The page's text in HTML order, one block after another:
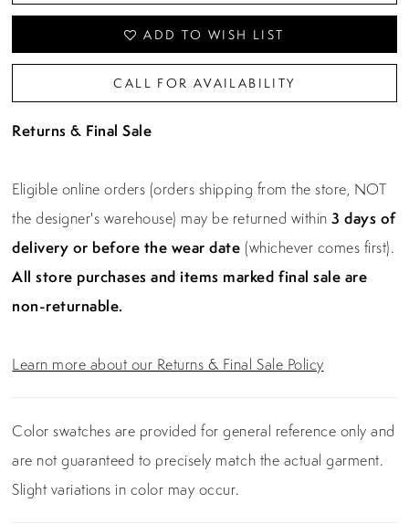
ADD TO WISH LIST
CALL FOR AVAILABILITY
Returns & Final Sale
Eligible online orders (orders shipping from the store, NOT
the designer's warehouse) may be returned within3 days of
delivery or before the wear date (whichever comes first).
All store purchases and items marked final sale are
non-returnable.
Learn more about our Returns & Final Sale Policy
Color swatches are provided for general reference only and
are not guaranteed to precisely match the actual garment.
Slight variations in color may occur.